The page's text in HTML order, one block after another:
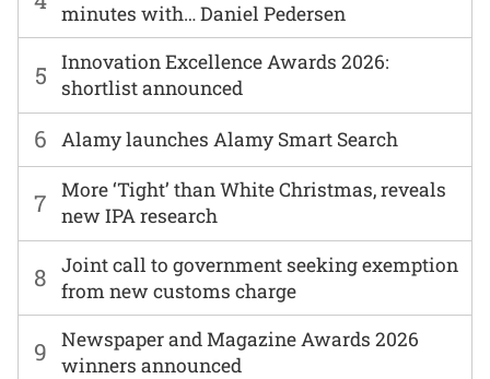
6 Alamy launches Alamy Smart Search
7
More ‘Tight’ than White Christmas, reveals
new IPA research
8
Joint call to government seeking exemption
from new customs charge
minutes with… Daniel Pedersen
9
Newspaper and Magazine Awards 2026
winners announced
5
Innovation Excellence Awards 2026:
shortlist announced